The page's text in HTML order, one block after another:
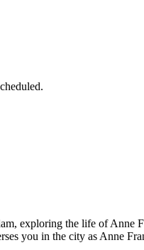
exploring the life of Anne
you in the city as Anne